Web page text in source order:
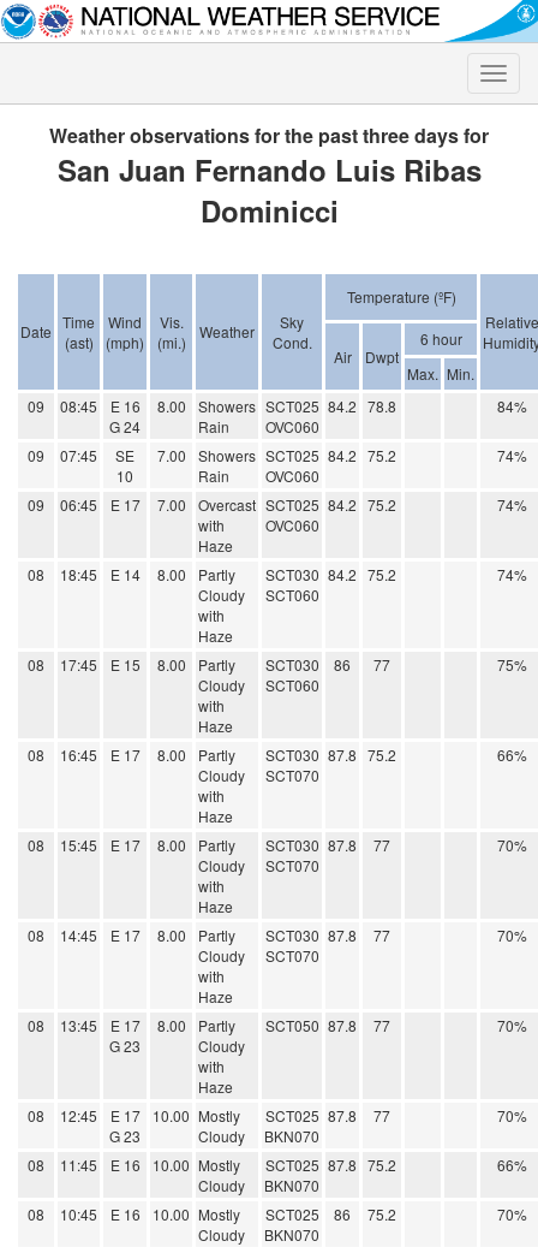
Toggle
Weather observations for the past three days for
San Juan Fernando Luis Ribas
Dominicci
Date Time
(ast)
Wind
(mph)
Vis.
(mi.)
Weather
Sky
Cond.
Temperature (ºF)
Relative
Air Dwpt
6 hour
Max. Min.
09
08:45
E 16
G 24
8.00
Showers
Rain
SCT025
OVC060
84.2 78.8 84%
09 07:45
SE
10
7.00
Showers
Rain
SCT025
OVC060
84.2 75.2 74%
09 06:45 E 17 7.00
Overcast
with
Haze
SCT025
OVC060
84.2 75.2 74%
08 18:45 E 14 8.00
Partly
Cloudy
with
Haze
SCT030
SCT060
84.2 75.2 74%
08 17:45 E 15 8.00
Partly
Cloudy
with
Haze
SCT030
SCT060
86 77 75%
08 16:45 E 17 8.00
Partly
Cloudy
with
Haze
SCT030
SCT070
87.8 75.2 66%
08 15:45 E 17 8.00
Partly
Cloudy
with
Haze
SCT030
SCT070
87.8 77 70%
08 14:45 E 17 8.00
Partly
Cloudy
with
Haze
SCT030
SCT070
87.8 77 70%
08 13:45
E 17
G 23
8.00
Partly
Cloudy
with
Haze
SCT050 87.8 77 70%
08 12:45
E 17
G 23
10.00 Mostly
Cloudy
SCT025
BKN070
87.8 77 70%
08 11:45 E 16 10.00 Mostly
Cloudy
SCT025
BKN070
87.8 75.2 66%
08 10:45 E 16 10.00 Mostly
Cloudy
SCT025
BKN070
86 75.2 70%